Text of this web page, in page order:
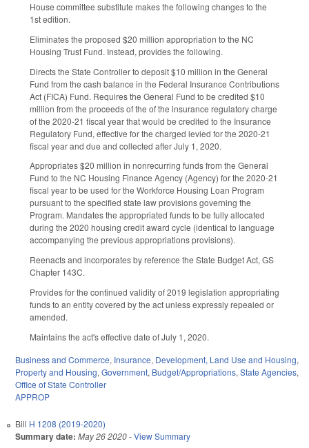
House committee substitute makes the following changes to the
1st edition.
Eliminates the proposed $20 million appropriation to the NC
Housing Trust Fund. Instead, provides the following.
Directs the State Controller to deposit $10 million in the General
Fund from the cash balance in the Federal Insurance Contributions
Act (FICA) Fund. Requires the General Fund to be credited $10
million from the proceeds of the of the insurance regulatory charge
of the 2020-21 fiscal year that would be credited to the Insurance
Regulatory Fund, effective for the charged levied for the 2020-21
fiscal year and due and collected after July 1, 2020.
Appropriates $20 million in nonrecurring funds from the General
Fund to the NC Housing Finance Agency (Agency) for the 2020-21
fiscal year to be used for the Workforce Housing Loan Program
pursuant to the specified state law provisions governing the
Program. Mandates the appropriated funds to be fully allocated
during the 2020 housing credit award cycle (identical to language
accompanying the previous appropriations provisions).
Reenacts and incorporates by reference the State Budget Act, GS
Chapter 143C.
Provides for the continued validity of 2019 legislation appropriating
funds to an entity covered by the act unless expressly repealed or
amended.
Maintains the act's effective date of July 1, 2020.
Business and Commerce, Insurance, Development, Land Use and Housing,
Property and Housing, Government, Budget/Appropriations, State Agencies,
Office of State Controller
APPROP
Bill H 1208 (2019-2020)
Summary date: May 26 2020-View Summary